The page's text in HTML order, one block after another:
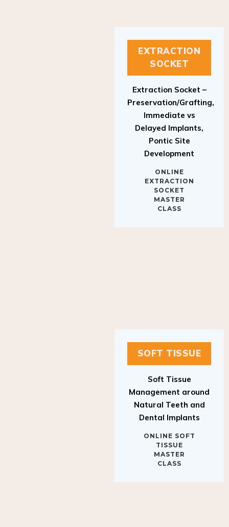
EXTRACTION
SOCKET
Preservation/Grafting,
Immediate vs
Delayed Implants,
Pontic Site
Development
EXTRACTION
SOCKET
MASTER
CLASS
SOFT TISSUE
Management around
Natural Teeth and
Dental Implants
TISSUE
MASTER
CLASS